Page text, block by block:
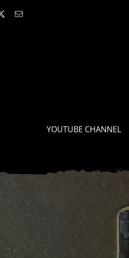
YOUTUBE CHANNEL